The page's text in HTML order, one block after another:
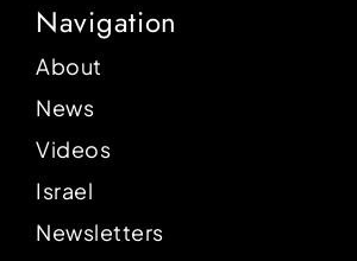
Navigation
About
News
Videos
Israel
Newsletters